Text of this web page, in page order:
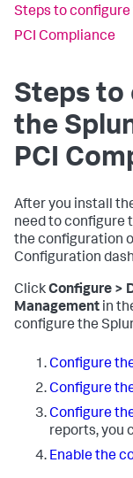
Steps to configure
PCI Compliance
Steps to
the
PCI
After you install
need to configure
the configuration
Configuration
ClickConfigure >
Management in
configure the
Configure
Configure
Configure
reports, you
Enable the